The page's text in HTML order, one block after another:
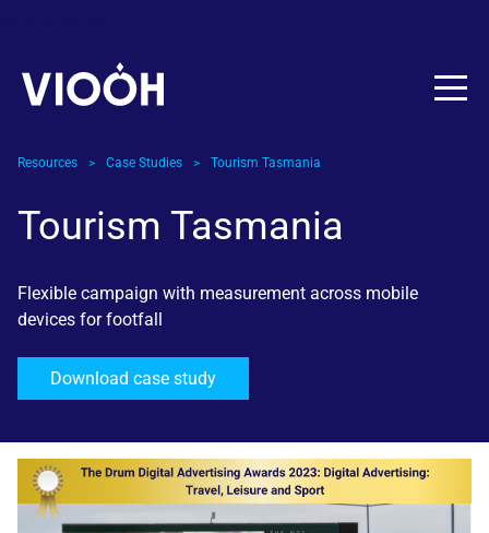
Resources > Case Studies > Tourism Tasmania
Tourism Tasmania
Flexible campaign with measurement across mobile
devices for footfall
Download case study